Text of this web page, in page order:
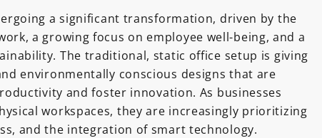
a significant transformation, driven by the
a growing focus on employee well-being, and a
The traditional, static office setup is giving
environmentally conscious designs that are
and foster innovation. As businesses
workspaces, they are increasingly prioritizing
and the integration of smart technology.